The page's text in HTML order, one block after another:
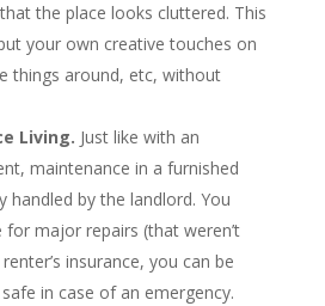
the place looks cluttered. This
your own creative touches on
things around, etc, without
Living. Just like with an
maintenance in a furnished
handled by the landlord. You
for major repairs (that weren’t
insurance, you can be
in case of an emergency.